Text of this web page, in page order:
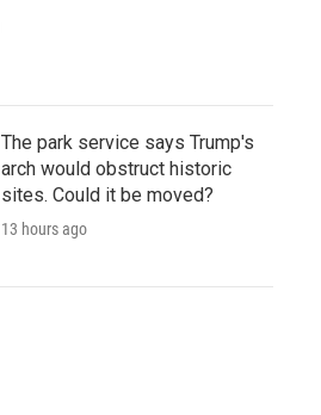
The park service says Trump's
arch would obstruct historic
sites. Could it be moved?
13 hours ago